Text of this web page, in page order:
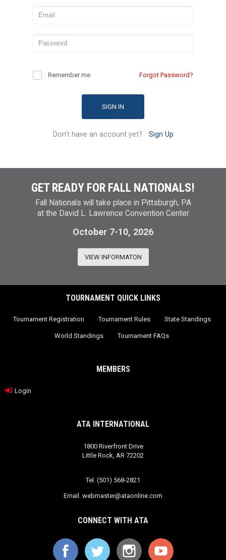
Remember me Forgot Password?
SIGN IN
Don't have an account yet? Sign Up
GET READY FOR FALL NATIONALS!
Fall Nationals will take place in Pittsburgh, PA
at the David L. Lawrence Convention Center
October 7-10, 2026
VIEW INFORMATON
TOURNAMENT QUICK LINKS
Tournament Registration Tournament Rules State Standings
World Standings Tournament FAQs
MEMBERS
Login
ATA INTERNATIONAL
1800 Riverfront Drive
Little Rock, AR 72202
Tel. (501) 568-2821
Email. webmaster@ataonline.com
CONNECT WITH ATA